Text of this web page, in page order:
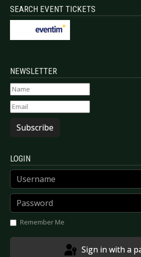
SEARCH EVENT TICKETS
NEWSLETTER
Subscribe
LOGIN
Username
Password
Remember Me
Sign in with a